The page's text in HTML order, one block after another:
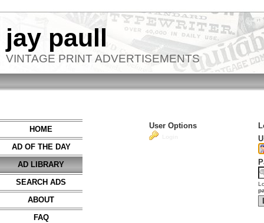
jay paull
VINTAGE PRINT ADVERTISEMENTS
HOME
AD OF THE DAY
AD LIBRARY
SEARCH ADS
ABOUT
FAQ
User Options